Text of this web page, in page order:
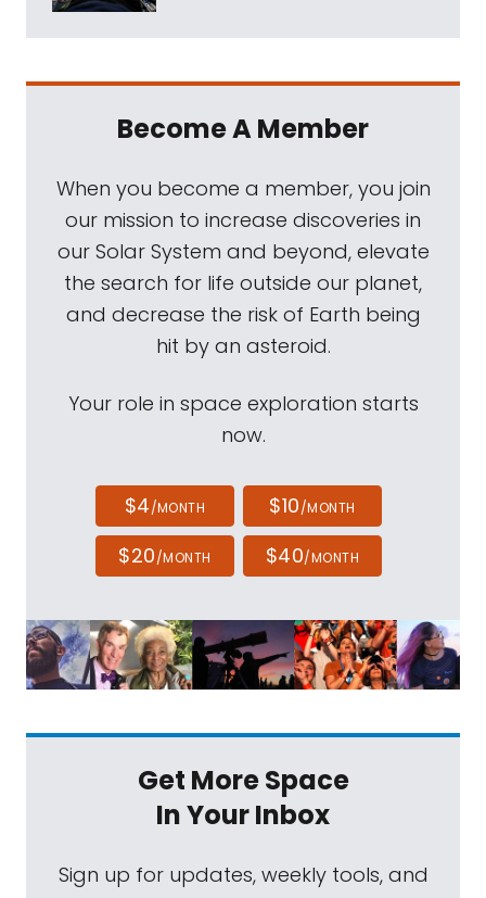
Become A Member
When you become a member, you join
our mission to increase discoveries in
our Solar System and beyond, elevate
the search for life outside our planet,
and decrease the risk of Earth being
hit by an asteroid.
Your role in space exploration starts
now.
$4/MONTH $10/MONTH
$20/MONTH $40/MONTH
Get More Space
In Your Inbox
Sign up for updates, weekly tools, and